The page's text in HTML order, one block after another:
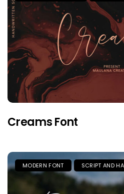
Creams Font
MODERN FONT SCRIPT AND